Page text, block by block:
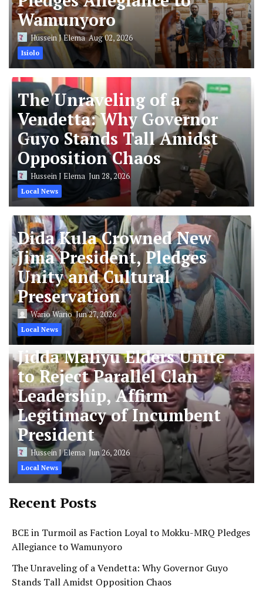
Wamunyoro
Hussein J ElemaAug 02, 2026
Isiolo
The Unraveling of a
Vendetta: Why Governor
Guyo Stands Tall Amidst
Opposition Chaos
Hussein J Elema Jun 28, 2026
Local News
Dida Kula Crowned New
Jima President, Pledges
Unity and Cultural
Preservation
Wario WarioJun 27, 2026
Local News
Jidda Maliyu Elders Unite
to Reject Parallel Clan
Leadership, Affirm
Legitimacy of Incumbent
President
Hussein J Elema Jun 26, 2026
Local News
Recent Posts
BCE in Turmoil as Faction Loyal to Mokku-MRQ Pledges
Allegiance to Wamunyoro
The Unraveling of a Vendetta: Why Governor Guyo
Stands Tall Amidst Opposition Chaos